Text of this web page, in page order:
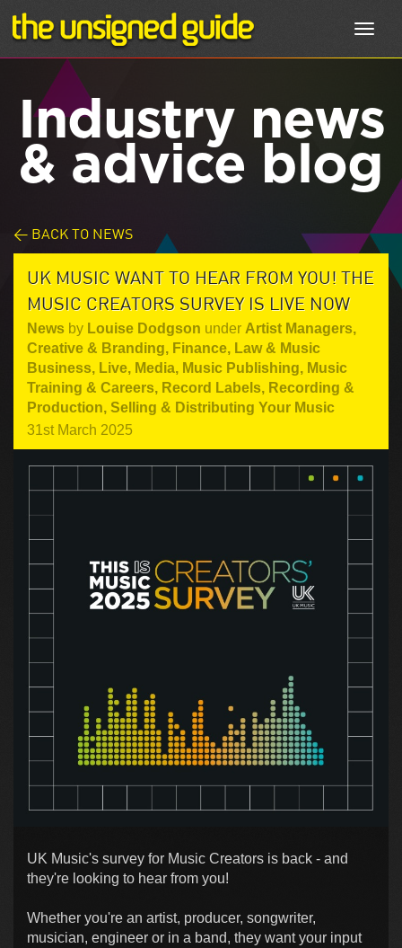
Industry news
& advice blog
< BACK TO NEWS
UK MUSIC WANT TO HEAR FROM YOU! THE
MUSIC CREATORS SURVEY IS LIVE NOW
News by Louise Dodgson under Artist Managers,
Creative & Branding, Finance, Law & Music
Business, Live, Media, Music Publishing, Music
Training & Careers, Record Labels, Recording &
Production, Selling & Distributing Your Music
31st March 2025
UK Music's survey for Music Creators is back - and
they're looking to hear from you!
Whether you're an artist, producer, songwriter,
musician, engineer or in a band, they want your input